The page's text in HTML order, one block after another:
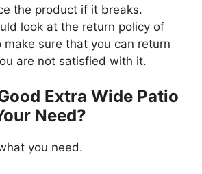
the product if it breaks.
look at the return policy of
make sure that you can return
are not satisfied with it.
Extra Wide Patio
Need?
you need.